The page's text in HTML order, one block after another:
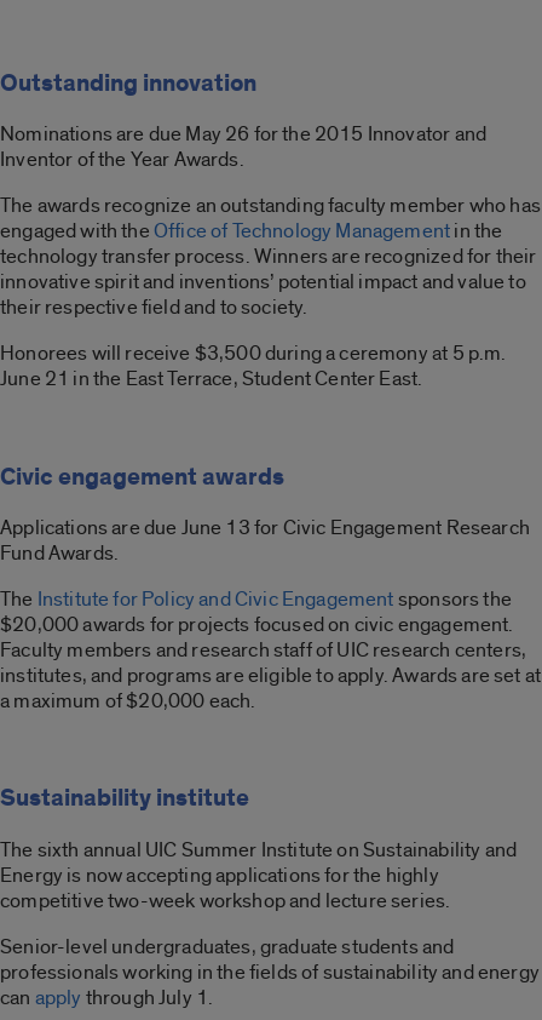
Outstanding innovation
Nominations are due May 26 for the 2015 Innovator and
Inventor of the Year Awards.
The awards recognize an outstanding faculty member who has
engaged with theOffice of Technology Managementin the
technology transfer process. Winners are recognized for their
innovative spirit and inventions’ potential impact and value to
their respective field and to society.
Honorees will receive $3,500 during a ceremony at 5 p.m.
June 21 in the East Terrace, Student Center East.
Civic engagement awards
Applications are due June 13 for Civic Engagement Research
Fund Awards.
The Institute for Policy and Civic Engagementsponsors the
$20,000 awards for projects focused on civic engagement.
Faculty members and research staff of UIC research centers,
institutes, and programs are eligible to apply. Awards are set at
a maximum of $20,000 each.
Sustainability institute
The sixth annual UIC Summer Institute on Sustainability and
Energy is now accepting applications for the highly
competitive two-week workshop and lecture series.
Senior-level undergraduates, graduate students and
professionals working in the fields of sustainability and energy
can apply through July 1.